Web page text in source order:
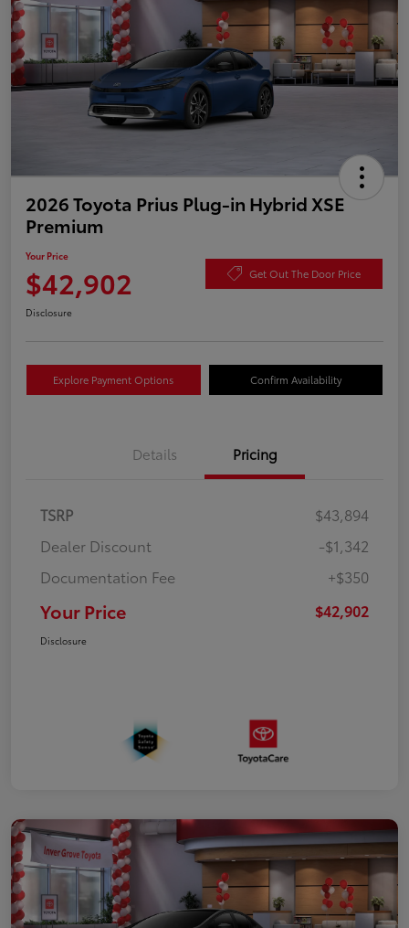
2026 Toyota Prius Plug-in Hybrid XSE
Premium
Your Price
$42,902 Get Out The Door Price
Disclosure
Explore Payment Options Confirm Availability
Details Pricing
TSRP
$43,894
Dealer Discount
-$1,342
Documentation Fee
+$350
Your Price $42,902
Disclosure